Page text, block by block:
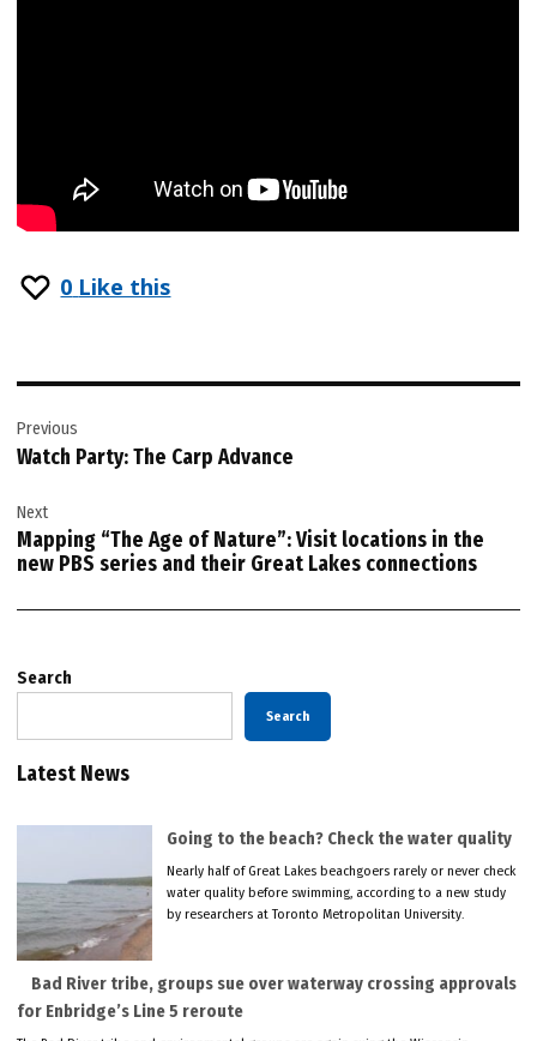
0 Like this
navigation
Previous
Watch Party: The Carp Advance
Next
Mapping “The Age of Nature”: Visit locations in the
new PBS series and their Great Lakes connections
Search
Search
Latest News
Going to the beach? Check the water quality
Nearly half of Great Lakes beachgoers rarely or never check
water quality before swimming, according to a new study
by researchers at Toronto Metropolitan University.
Bad River tribe, groups sue over waterway crossing approvals
for Enbridge’s Line 5 reroute